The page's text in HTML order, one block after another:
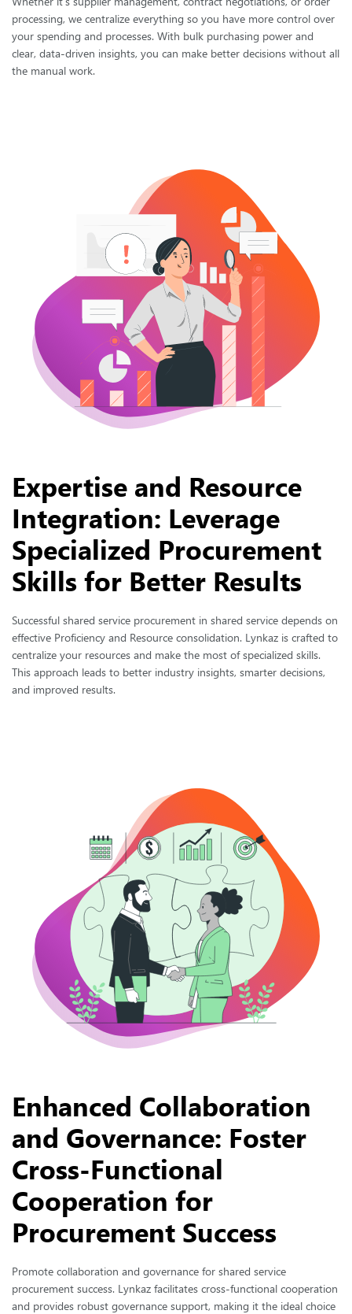
processing, we centralize everything so you have more control over
your spending and processes. With bulk purchasing power and
clear, data-driven insights, you can make better decisions without all
the manual work.
Expertise and Resource
Integration: Leverage
Specialized Procurement
Skills for Better Results
Successful shared service procurement in shared service depends on
effective Proficiency and Resource consolidation. Lynkaz is crafted to
centralize your resources and make the most of specialized skills.
This approach leads to better industry insights, smarter decisions,
and improved results.
Enhanced Collaboration
and Governance: Foster
Cross-Functional
Cooperation for
Procurement Success
Promote collaboration and governance for shared service
procurement success. Lynkaz facilitates cross-functional cooperation
and provides robust governance support, making it the ideal choice